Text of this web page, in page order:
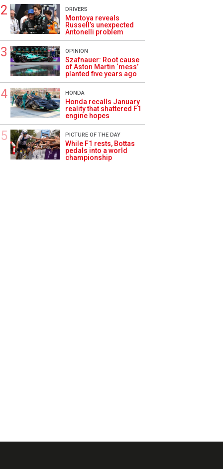
DRIVERS
Montoya reveals
Russell’s unexpected
Antonelli problem
OPINION
Szafnauer: Root cause
of Aston Martin ‘mess’
planted five years ago
HONDA
Honda recalls January
reality that shattered F1
engine hopes
PICTURE OF THE DAY
While F1 rests, Bottas
pedals into a world
championship